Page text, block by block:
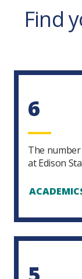
Find
6
The
at Edison